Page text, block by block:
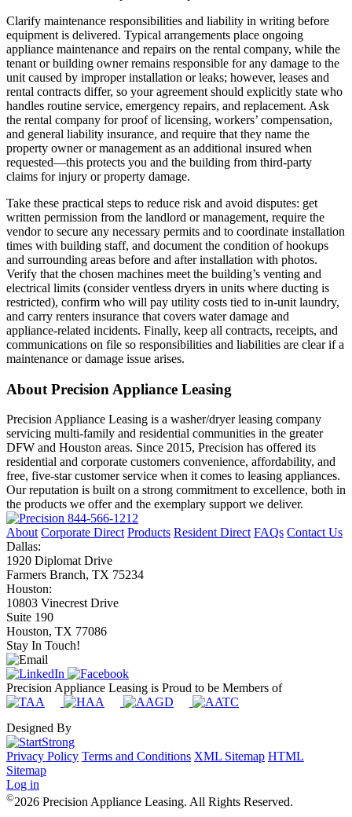
Clarify maintenance responsibilities and liability in writing before
equipment is delivered. Typical arrangements place ongoing
appliance maintenance and repairs on the rental company, while the
tenant or building owner remains responsible for any damage to the
unit caused by improper installation or leaks; however, leases and
rental contracts differ, so your agreement should explicitly state who
handles routine service, emergency repairs, and replacement. Ask
the rental company for proof of licensing, workers’ compensation,
and general liability insurance, and require that they name the
property owner or management as an additional insured when
requested—this protects you and the building from third‑party
claims for injury or property damage.
Take these practical steps to reduce risk and avoid disputes: get
written permission from the landlord or management, require the
vendor to secure any necessary permits and to coordinate installation
times with building staff, and document the condition of hookups
and surrounding areas before and after installation with photos.
Verify that the chosen machines meet the building’s venting and
electrical limits (consider ventless dryers in units where ducting is
restricted), confirm who will pay utility costs tied to in‑unit laundry,
and carry renters insurance that covers water damage and
appliance‑related incidents. Finally, keep all contracts, receipts, and
communications on file so responsibilities and liabilities are clear if a
maintenance or damage issue arises.
About Precision Appliance Leasing
Precision Appliance Leasing is a washer/dryer leasing company
servicing multi-family and residential communities in the greater
DFW and Houston areas. Since 2015, Precision has offered its
residential and corporate customers convenience, affordability, and
free, five-star customer service when it comes to leasing appliances.
Our reputation is built on a strong commitment to excellence, both in
the products we offer and the exemplary support we deliver.
844-566-1212
About Corporate Direct Products Resident Direct FAQs Contact Us
Dallas:
1920 Diplomat Drive
Farmers Branch, TX 75234
Houston:
10803 Vinecrest Drive
Suite 190
Houston, TX 77086
Stay In Touch!
Precision Appliance Leasing is Proud to be Members of
Designed By
Privacy Policy Terms and Conditions XML Sitemap HTML
Sitemap
Log in
©2026 Precision Appliance Leasing. All Rights Reserved.